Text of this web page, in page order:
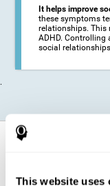
This website uses
It helps improve
these symptoms
relationships.
ADHD. Controlling
social
.
How does it